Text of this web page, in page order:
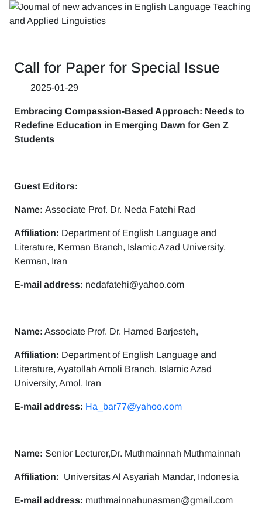
Call for Paper for Special Issue
2025-01-29
Embracing Compassion-Based Approach: Needs to
Redefine Education in Emerging Dawn for Gen Z
Students
Guest Editors:
Name: Associate Prof. Dr. Neda Fatehi Rad
Affiliation: Department of English Language and
Literature, Kerman Branch, Islamic Azad University,
Kerman, Iran
E-mail address: nedafatehi@yahoo.com
Name: Associate Prof. Dr. Hamed Barjesteh,
Affiliation: Department of English Language and
Literature, Ayatollah Amoli Branch, Islamic Azad
University, Amol, Iran
E-mail address: Ha_bar77@yahoo.com
Name: Senior Lecturer,Dr. Muthmainnah Muthmainnah
Affiliation: Universitas Al Asyariah Mandar, Indonesia
E-mail address: muthmainnahunasman@gmail.com